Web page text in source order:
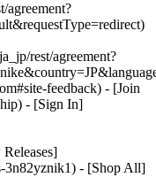
agreement?
rest/agreement?
feedback) - [Join
- [Sign In]
3n82yznik1) - [Shop All]